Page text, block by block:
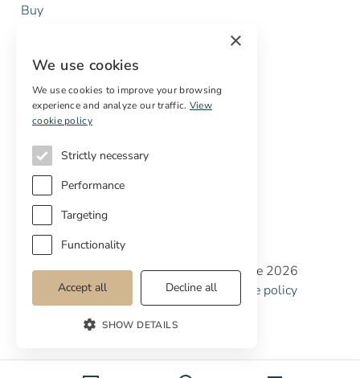
Buy
Services
Digital marketing
Off-market properties
Services for buyers
Copyright © Cottage Properties Real Estate 2026
Privacy policyTerms and Conditions
Cookie policy
Cookie preferences
×
We use cookies
We use cookies to improve your browsing
experience and analyze our traffic. View
cookie policy
Strictly necessary
Performance
Targeting
Functionality
Accept all Decline all
SHOW DETAILS